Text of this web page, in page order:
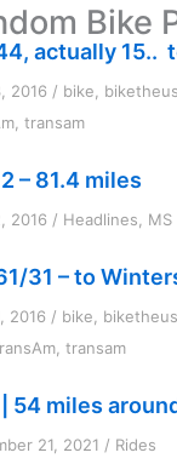
Bike
actually 15..
2016 / bike
transam
– 81.4 miles
2016 / Headlines MS
31 – to
2016 / bike
transam
54 miles
21, 2021 / Rides